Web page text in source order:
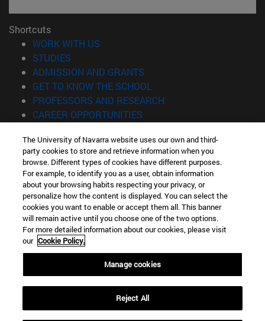
Shortcuts
WORK WITH US
STUDIES
ADMISSION AND GRANTS
GET TO KNOW THE SCHOOL
PROFESSORS AND RESEARCH
CAREER OPPORTUNITIES
Information
TEL. +34 943 21 98 77
WHAT DEGREE ARE YOU INTERESTED IN?
WHAT MASTER'S DEGREE ARE YOU INTERESTED IN?
© University of Navarra
Legal information
Accessibility
Locator of campus
The University of Navarra website uses our own and third-
party cookies to store and retrieve information when you
browse. Different types of cookies have different purposes.
For example, to identify you as a user, obtain information
about your browsing habits respecting your privacy, or
personalize how the content is displayed. You can select the
cookies you want to enable or accept them all. This banner
will remain active until you choose one of the two options.
For more detailed information about our cookies, please visit
our Cookie Policy.
Manage cookies
Reject All